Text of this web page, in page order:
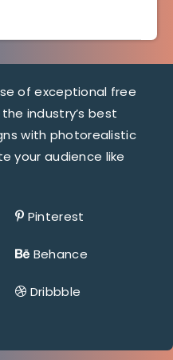
of exceptional free
industry’s best
with photorealistic
your audience like
Pinterest
Behance
Dribbble